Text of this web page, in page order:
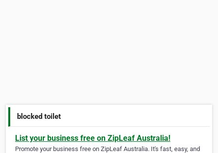
blocked toilet
List your business free on ZipLeaf Australia!
Promote your business free on ZipLeaf Australia. It's fast, easy, and